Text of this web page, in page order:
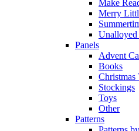
Make
Merry
Unalloyed
Panels
Advent
Books
Christmas
Stockings
Toys
Other
Patterns